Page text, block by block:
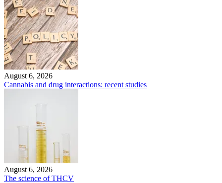
August 6, 2026
Cannabis and drug interactions: recent studies
August 6, 2026
The science of THCV